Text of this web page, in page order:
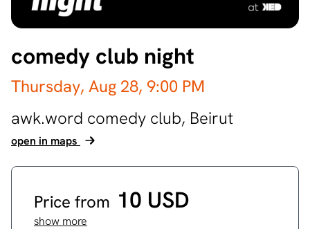
comedy club night
Thursday, Aug 28, 9:00 PM
awk.word comedy club, Beirut
open in maps
Price from 10 USD
show more